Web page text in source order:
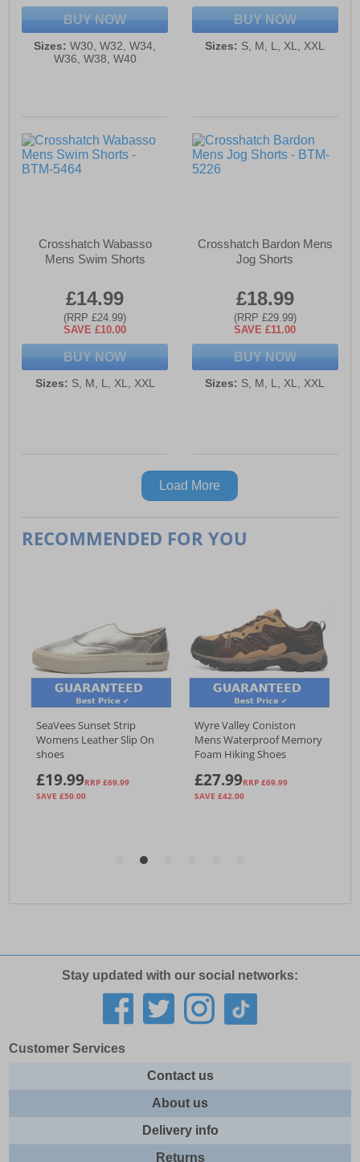
BUY NOW
Sizes: W30, W32, W34,
W36, W38, W40
BUY NOW
Sizes: S, M, L, XL, XXL
Crosshatch Wabasso
Mens Swim Shorts
£14.99
(RRP £24.99)
SAVE £10.00
BUY NOW
Sizes: S, M, L, XL, XXL
Crosshatch Bardon Mens
Jog Shorts
£18.99
(RRP £29.99)
SAVE £11.00
BUY NOW
Sizes: S, M, L, XL, XXL
Load More
Stay updated with our social networks:
Customer Services
Contact us
About us
Delivery info
Returns